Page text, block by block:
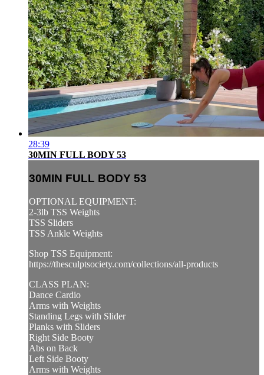
28:39
30MIN FULL BODY 53
30MIN FULL BODY 53
OPTIONAL EQUIPMENT:
2-3lb TSS Weights
TSS Sliders
TSS Ankle Weights
Shop TSS Equipment:
https://thesculptsociety.com/collections/all-products
CLASS PLAN:
Dance Cardio
Arms with Weights
Standing Legs with Slider
Planks with Sliders
Right Side Booty
Abs on Back
Left Side Booty
Arms with Weights